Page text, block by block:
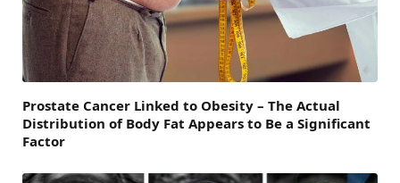
Prostate Cancer Linked to Obesity – The Actual
Distribution of Body Fat Appears to Be a Significant
Factor